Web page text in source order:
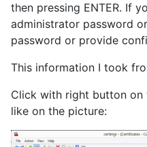
then pressing ENTER.‌ If
administrator password
password or provide
This information I took
Click with right button
like on the picture: